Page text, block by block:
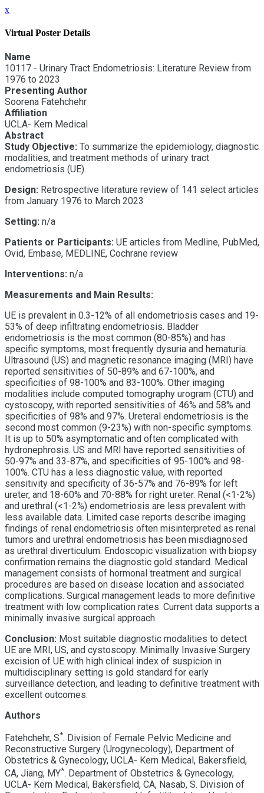
x
Virtual Poster Details
Name
10117 - Urinary Tract Endometriosis: Literature Review from
1976 to 2023
Presenting Author
Soorena Fatehchehr
Affiliation
UCLA- Kern Medical
Abstract
Study Objective: To summarize the epidemiology, diagnostic
modalities, and treatment methods of urinary tract
endometriosis (UE).
Design: Retrospective literature review of 141 select articles
from January 1976 to March 2023
Setting: n/a
Patients or Participants: UE articles from Medline, PubMed,
Ovid, Embase, MEDLINE, Cochrane review
Interventions: n/a
Measurements and Main Results:
UE is prevalent in 0.3-12% of all endometriosis cases and 19-
53% of deep infiltrating endometriosis. Bladder
endometriosis is the most common (80-85%) and has
specific symptoms, most frequently dysuria and hematuria.
Ultrasound (US) and magnetic resonance imaging (MRI) have
reported sensitivities of 50-89% and 67-100%, and
specificities of 98-100% and 83-100%. Other imaging
modalities include computed tomography urogram (CTU) and
cystoscopy, with reported sensitivities of 46% and 58% and
specificities of 98% and 97%. Ureteral endometriosis is the
second most common (9-23%) with non-specific symptoms.
It is up to 50% asymptomatic and often complicated with
hydronephrosis. US and MRI have reported sensitivities of
50-97% and 33-87%, and specificities of 95-100% and 98-
100%. CTU has a less diagnostic value, with reported
sensitivity and specificity of 36-57% and 76-89% for left
ureter, and 18-60% and 70-88% for right ureter. Renal (<1-2%)
and urethral (<1-2%) endometriosis are less prevalent with
less available data. Limited case reports describe imaging
findings of renal endometriosis often misinterpreted as renal
tumors and urethral endometriosis has been misdiagnosed
as urethral diverticulum. Endoscopic visualization with biopsy
confirmation remains the diagnostic gold standard. Medical
management consists of hormonal treatment and surgical
procedures are based on disease location and associated
complications. Surgical management leads to more definitive
treatment with low complication rates. Current data supports a
minimally invasive surgical approach.
Conclusion: Most suitable diagnostic modalities to detect
UE are MRI, US, and cystoscopy. Minimally Invasive Surgery
excision of UE with high clinical index of suspicion in
multidisciplinary setting is gold standard for early
surveillance detection, and leading to definitive treatment with
excellent outcomes.
Authors
Fatehchehr, S*. Division of Female Pelvic Medicine and
Reconstructive Surgery (Urogynecology), Department of
Obstetrics & Gynecology, UCLA- Kern Medical, Bakersfield,
CA, Jiang, MY*. Department of Obstetrics & Gynecology,
UCLA- Kern Medical, Bakersfield, CA, Nasab, S. Division of